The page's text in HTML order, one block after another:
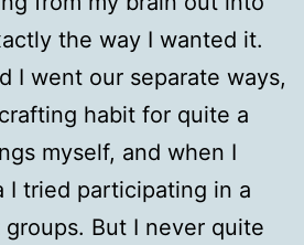
the way I wanted it.
I went our separate ways,
habit for quite a
myself, and when I
I tried participating in a
But I never quite